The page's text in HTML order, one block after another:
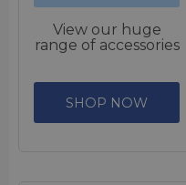
View our huge
range of accessories
SHOP NOW